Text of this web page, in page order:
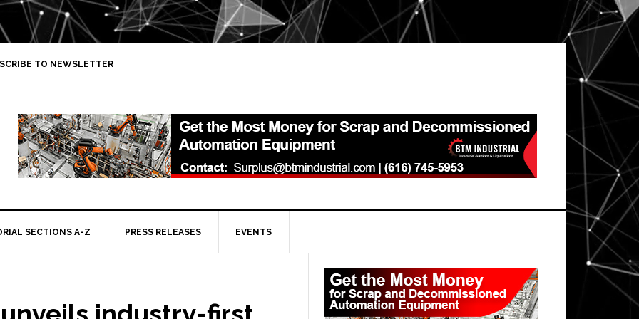
TO NEWSLETTER
SECTIONS A-Z PRESS RELEASES EVENTS
Primary
Sidebar